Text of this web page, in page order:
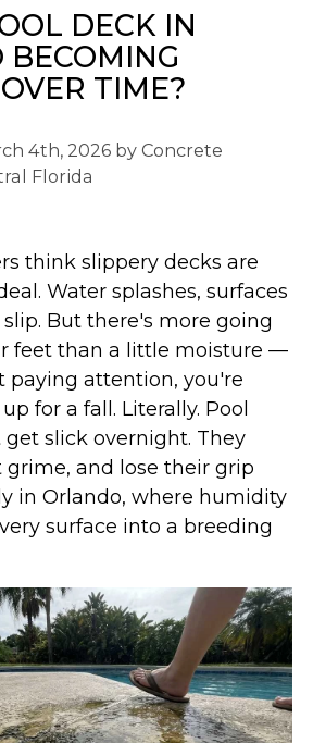
DECK IN
TIME?
4th, 2026 by Concrete
Florida
think slippery decks are
Water splashes, surfaces
But there's more going
feet than a little moisture —
paying attention, you're
for a fall. Literally. Pool
slick overnight. They
grime, and lose their grip
in Orlando, where humidity
surface into a breeding